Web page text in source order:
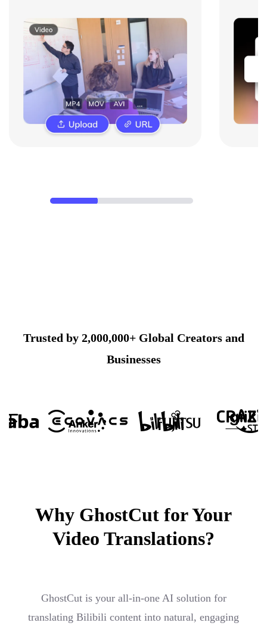
Trusted by 2,000,000+ Global Creators and
Businesses
Why GhostCut for Your
Video Translations?
GhostCut is your all-in-one AI solution for
translating Bilibili content into natural, engaging